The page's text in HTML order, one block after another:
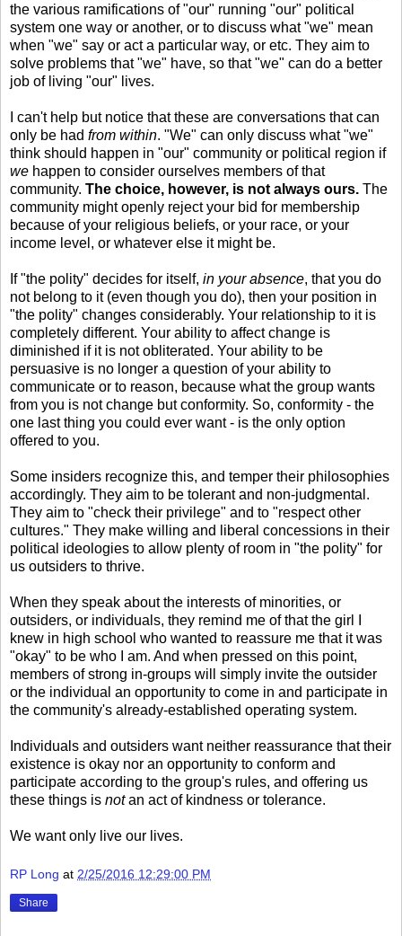
the various ramifications of "our" running "our" political
system one way or another, or to discuss what "we" mean
when "we" say or act a particular way, or etc. They aim to
solve problems that "we" have, so that "we" can do a better
job of living "our" lives.
I can't help but notice that these are conversations that can
only be had from within. "We" can only discuss what "we"
think should happen in "our" community or political region if
we happen to consider ourselves members of that
community. The choice, however, is not always ours. The
community might openly reject your bid for membership
because of your religious beliefs, or your race, or your
income level, or whatever else it might be.
If "the polity" decides for itself, in your absence, that you do
not belong to it (even though you do), then your position in
"the polity" changes considerably. Your relationship to it is
completely different. Your ability to affect change is
diminished if it is not obliterated. Your ability to be
persuasive is no longer a question of your ability to
communicate or to reason, because what the group wants
from you is not change but conformity. So, conformity - the
one last thing you could ever want - is the only option
offered to you.
Some insiders recognize this, and temper their philosophies
accordingly. They aim to be tolerant and non-judgmental.
They aim to "check their privilege" and to "respect other
cultures." They make willing and liberal concessions in their
political ideologies to allow plenty of room in "the polity" for
us outsiders to thrive.
When they speak about the interests of minorities, or
outsiders, or individuals, they remind me of that the girl I
knew in high school who wanted to reassure me that it was
"okay" to be who I am. And when pressed on this point,
members of strong in-groups will simply invite the outsider
or the individual an opportunity to come in and participate in
the community's already-established operating system.
Individuals and outsiders want neither reassurance that their
existence is okay nor an opportunity to conform and
participate according to the group's rules, and offering us
these things is notan act of kindness or tolerance.
We want only live our lives.
RP Long at 2/25/2016 12:29:00 PM
Share